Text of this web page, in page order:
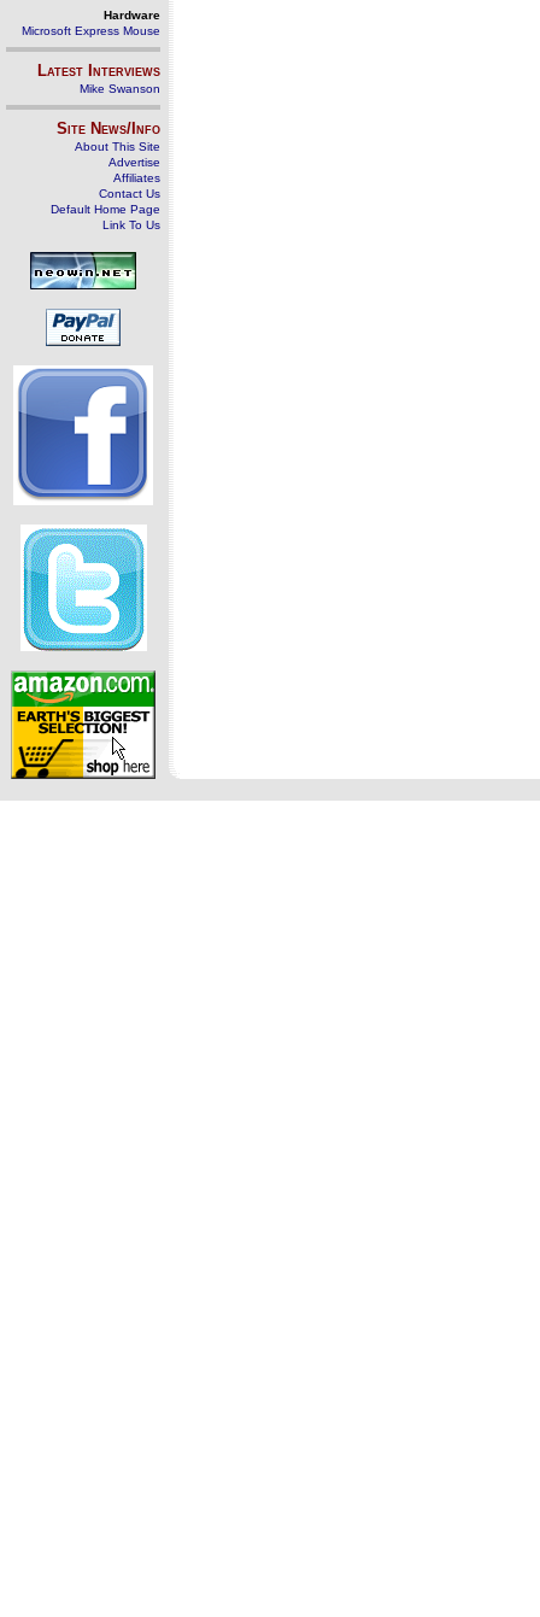
Hardware
Microsoft Express Mouse
Latest Interviews
Mike Swanson
Site News/Info
About This Site
Advertise
Affiliates
Contact Us
Default Home Page
Link To Us